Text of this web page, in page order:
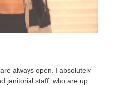
always open. I absolutely
janitorial staff, who are up